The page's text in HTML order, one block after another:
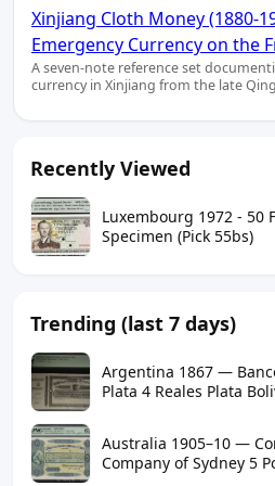
Xinjiang Cloth Money (1880-
Emergency Currency on the
A seven-note reference set
currency in Xinjiang from the late
Recently Viewed
Luxembourg 1972 - 50
Specimen (Pick 55bs)
Trending (last 7 days)
Argentina 1867 —
Plata 4 Reales Plata
Australia 1905–10 —
Company of Sydney 5